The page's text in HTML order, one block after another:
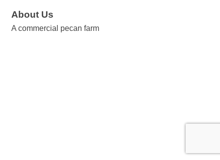
About Us
A commercial pecan farm